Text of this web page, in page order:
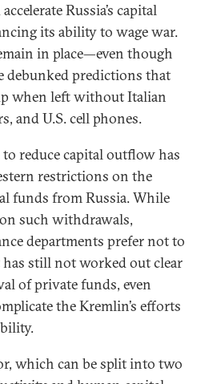
Russia’s capital
its ability to wage war.
in place—even though
debunked predictions that
when left without Italian
and U.S. cell phones.
to reduce capital outflow has
restrictions on the
funds from Russia. While
such withdrawals,
departments prefer not to
has still not worked out clear
of private funds, even
the Kremlin’s efforts
which can be split into two